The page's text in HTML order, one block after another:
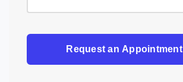
Request an Appointment